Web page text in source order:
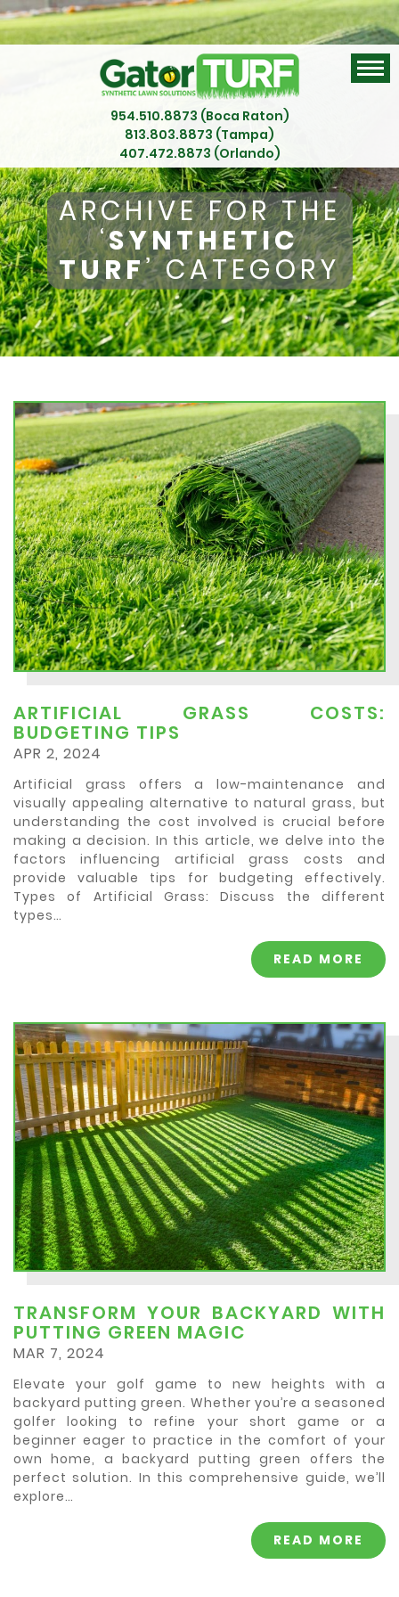
954.510.8873 (Boca Raton)
813.803.8873 (Tampa)
407.472.8873 (Orlando)
ARCHIVE FOR THE
‘SYNTHETIC
TURF’ CATEGORY
ARTIFICIAL GRASS COSTS:
BUDGETING TIPS
APR 2, 2024
Artificial grass offers a low-maintenance and
visually appealing alternative to natural grass, but
understanding the cost involved is crucial before
making a decision. In this article, we delve into the
factors influencing artificial grass costs and
provide valuable tips for budgeting effectively.
Types of Artificial Grass: Discuss the different
types…
READ MORE
TRANSFORM YOUR BACKYARD WITH
PUTTING GREEN MAGIC
MAR 7, 2024
Elevate your golf game to new heights with a
backyard putting green. Whether you’re a seasoned
golfer looking to refine your short game or a
beginner eager to practice in the comfort of your
own home, a backyard putting green offers the
perfect solution. In this comprehensive guide, we’ll
explore…
READ MORE